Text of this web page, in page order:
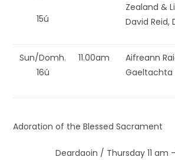
15ú
Zealand &
David Reid,
Sun/Domh.
16ú
11.00am
Aifreann
Gaeltachta
Adoration of the Blessed Sacrament
Deardaoin / Thursday 11 am